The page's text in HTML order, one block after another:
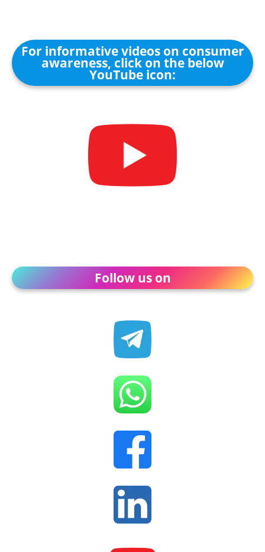
For informative videos on consumer
awareness, click on the below
YouTube icon:
Follow us on